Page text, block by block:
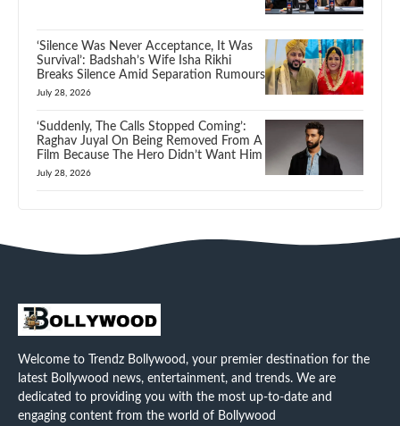
‘Silence Was Never Acceptance, It Was
Survival’: Badshah’s Wife Isha Rikhi
Breaks Silence Amid Separation Rumours
July 28, 2026
‘Suddenly, The Calls Stopped Coming’:
Raghav Juyal On Being Removed From A
Film Because The Hero Didn’t Want Him
July 28, 2026
Welcome to Trendz Bollywood, your premier destination for the
latest Bollywood news, entertainment, and trends. We are
dedicated to providing you with the most up-to-date and
engaging content from the world of Bollywood